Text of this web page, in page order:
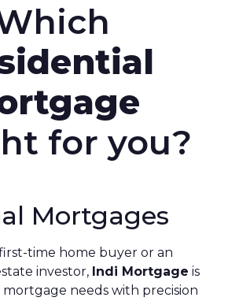
for you?
Mortgages
time home buyer or an
investor, Indi Mortgage is
needs with precision